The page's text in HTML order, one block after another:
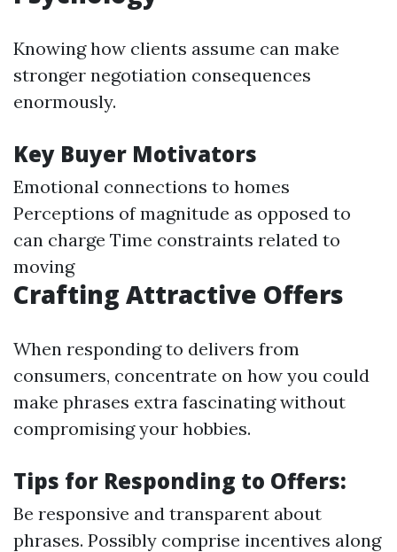
Knowing how clients assume can make
stronger negotiation consequences
enormously.
Key Buyer Motivators
Emotional connections to homes
Perceptions of magnitude as opposed to
can charge Time constraints related to
moving
Crafting Attractive Offers
When responding to delivers from
consumers, concentrate on how you could
make phrases extra fascinating without
compromising your hobbies.
Tips for Responding to Offers:
Be responsive and transparent about
phrases. Possibly comprise incentives along